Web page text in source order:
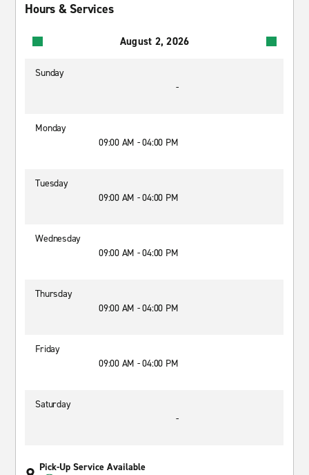
Hours & Services
August 2, 2026
Sunday
-
Monday
09:00 AM - 04:00 PM
Tuesday
09:00 AM - 04:00 PM
Wednesday
09:00 AM - 04:00 PM
Thursday
09:00 AM - 04:00 PM
Friday
09:00 AM - 04:00 PM
Saturday
-
Pick-Up Service Available